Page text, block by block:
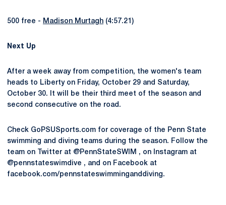
500 free - Madison Murtagh (4:57.21)
Next Up
After a week away from competition, the women's team
heads to Liberty on Friday, October 29 and Saturday,
October 30. It will be their third meet of the season and
second consecutive on the road.
Check GoPSUSports.com for coverage of the Penn State
swimming and diving teams during the season. Follow the
team on Twitter at @PennStateSWIM , on Instagram at
@pennstateswimdive , and on Facebook at
facebook.com/pennstateswimminganddiving.